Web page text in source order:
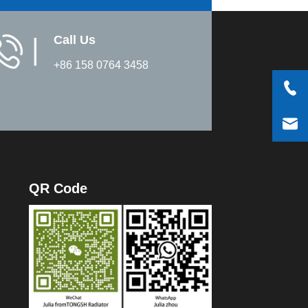
Call Us
+86 158 0764 3458
QR Code